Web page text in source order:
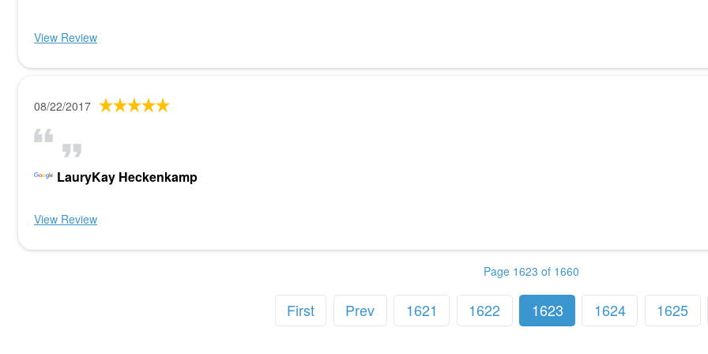
View Review
08/22/2017
LauryKay Heckenkamp
View Review
Page 1623 of 1660
First Prev 1621 1622 1623 1624 1625